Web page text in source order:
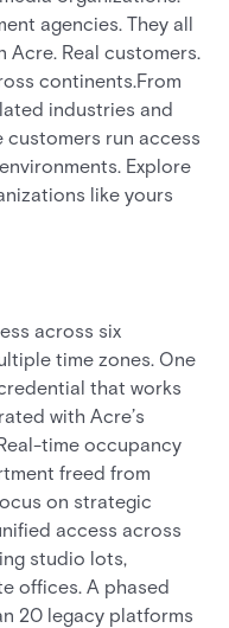
agencies. They all
Real customers.
continents.From
industries and
run access
Explore
like yours
across six
time zones. One
that works
with Acre’s
time occupancy
freed from
on strategic
access across
studio lots,
offices. A phased
20 legacy platforms